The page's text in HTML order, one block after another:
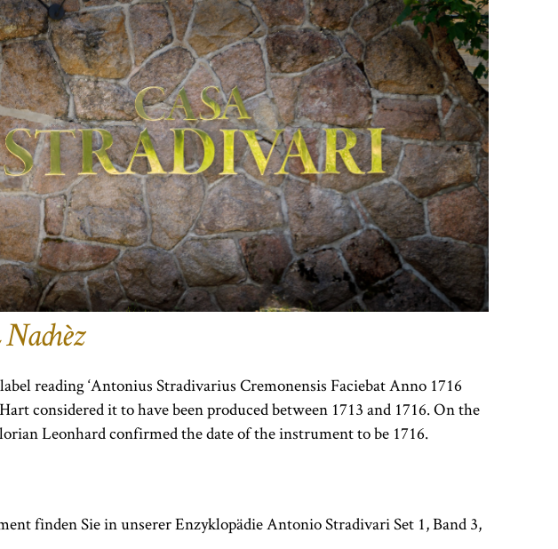
reading ‘Antonius Stradivarius Cremonensis Faciebat Anno 1716
considered it to have been produced between 1713 and 1716. On the
Leonhard confirmed the date of the instrument to be 1716.
finden Sie in unserer Enzyklopädie Antonio Stradivari Set 1, Band 3,